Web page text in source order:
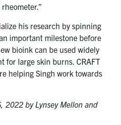
his research by spinning
important milestone before
bioink can be used widely
for large skin burns. CRAFT
helping Singh work towards
2022 by Lynsey Mellon and